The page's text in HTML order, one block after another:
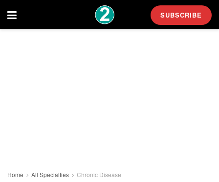
SUBSCRIBE
Home All Specialties Chronic Disease